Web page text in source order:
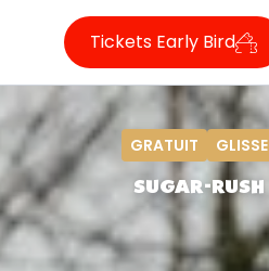
Tickets Early Bird
GRATUIT GLISSE
SUGAR-RUSH